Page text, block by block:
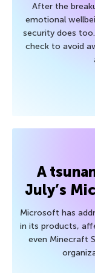
After the
emotional
security does
check to avoid
A
July’s
Microsoft has
in its products,
even Minecraft